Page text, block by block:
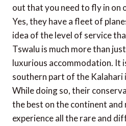
out that you need to fly in on
Yes, they have a fleet of
idea of the level of service
Tswalu is much more than
luxurious accommodation. It
southern part of the
While doing so, their
the best on the continent
experience all the rare and